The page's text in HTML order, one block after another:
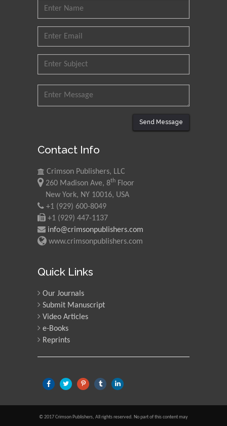
Send Message
Contact Info
Crimson Publishers, LLC
260 Madison Ave, 8th Floor
New York, NY 10016, USA
+1 (929) 600-8049
+1 (929) 447-1137
info@crimsonpublishers.com
www.crimsonpublishers.com
Quick Links
Our Journals
Submit Manuscript
Video Articles
e-Books
Reprints
© 2017 Crimson Publishers, All rights reserved. No part of this content may